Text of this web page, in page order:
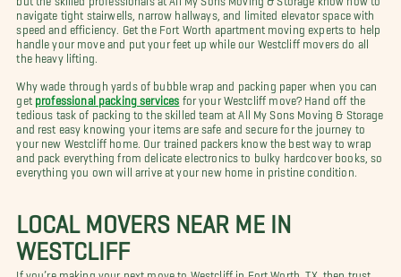
navigate tight stairwells, narrow hallways, and limited elevator space with
speed and efficiency. Get the Fort Worth apartment moving experts to help
handle your move and put your feet up while our Westcliff movers do all
the heavy lifting.
Why wade through yards of bubble wrap and packing paper when you can
get professional packing services for your Westcliff move? Hand off the
tedious task of packing to the skilled team at All My Sons Moving & Storage
and rest easy knowing your items are safe and secure for the journey to
your new Westcliff home. Our trained packers know the best way to wrap
and pack everything from delicate electronics to bulky hardcover books, so
everything you own will arrive at your new home in pristine condition.
LOCAL MOVERS NEAR ME IN
WESTCLIFF
If you’re making your next move to Westcliff in Fort Worth, TX, then trust